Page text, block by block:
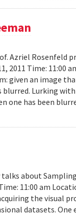
Azriel Rosenfeld
2011 Time: 11:00
an image
Lurking
one has been
about
11:00 am
the visual
datasets.